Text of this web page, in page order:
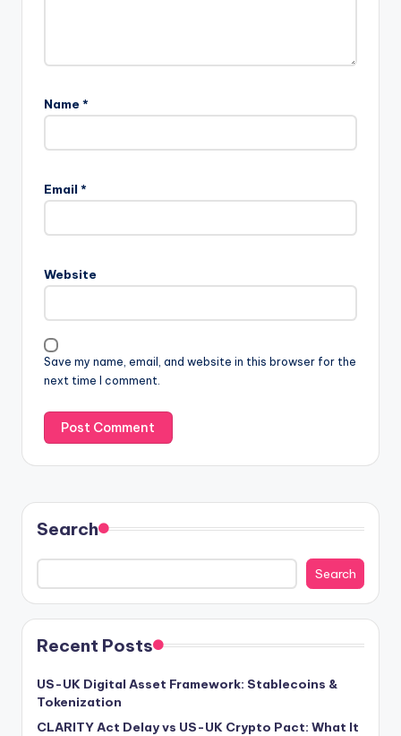
Name *
Email *
Website
Save my name, email, and website in this browser for the
next time I comment.
Search
Search
Recent Posts
US-UK Digital Asset Framework: Stablecoins &
Tokenization
CLARITY Act Delay vs US-UK Crypto Pact: What It